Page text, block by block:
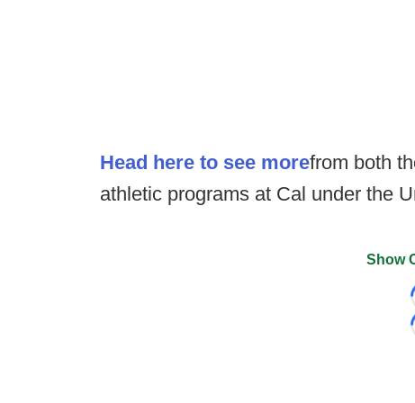
Head here to see morefrom both
athletic programs at Cal under the
Show